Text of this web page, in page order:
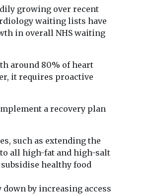
growing over recent
waiting lists have
in overall NHS waiting
around 80% of heart
it requires proactive
a recovery plan
such as extending the
all high-fat and high-salt
healthy food
by increasing access